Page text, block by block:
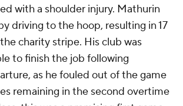
with a shoulder injury. Mathurin
driving to the hoop, resulting in 17
charity stripe. His club was
to finish the job following
as he fouled out of the game
remaining in the second overtime